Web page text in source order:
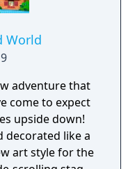
World
adventure that
come to expect
upside down!
decorated like a
art style for the